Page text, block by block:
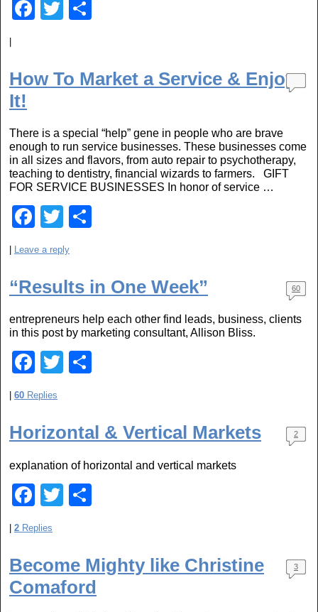
F
e
o
o
k
T
er e
|
How To Market a Service & Enjoy
It!
There is a special “help” gene in people who are brave
enough to run service businesses. These businesses come
in all sizes and flavors, from auto repair to psychotherapy,
teaching to dentistry, financial wizards to farmers. GIFT
FOR SERVICE BUSINESSES In honor of service …
F
c
e
o
o
k
T
wi
tt
er e
Leave a reply
“Results in One Week” 60
entrepreneurs help each other find leads, business, clients
in this post by marketing consultant, Allison Bliss.
F
a
c
e
o
o
k
T
er e
60 Replies
Horizontal & Vertical Markets 2
explanation of horizontal and vertical markets
F
a
c
e
b
T
er e
| 2 Replies
Become Mighty like Christine
Comaford
3